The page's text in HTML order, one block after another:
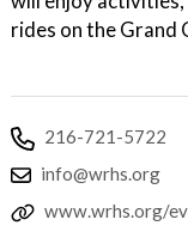
rides on the Grand
216-721-5722
info@wrhs.org
www.wrhs.org/